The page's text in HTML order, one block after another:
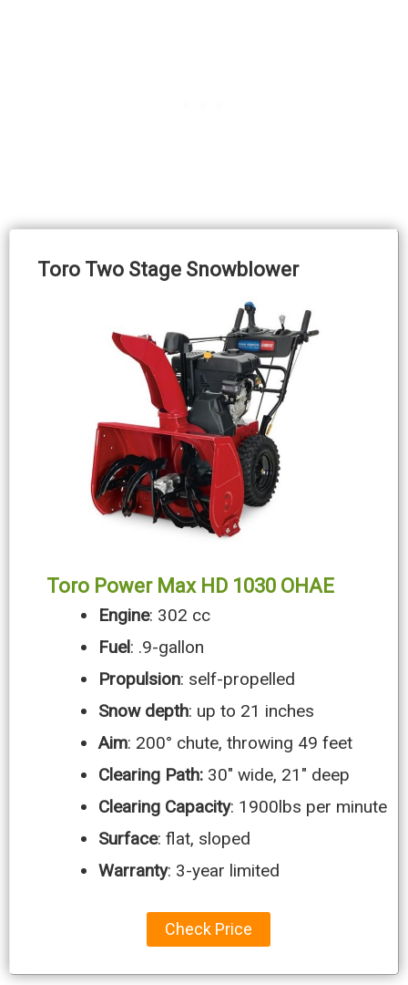
Toro Two Stage Snowblower
Toro Power Max HD 1030 OHAE
Engine: 302 cc
Fuel: .9-gallon
Propulsion: self-propelled
Snow depth: up to 21 inches
Aim: 200° chute, throwing 49 feet
Clearing Path: 30″ wide, 21″ deep
Clearing Capacity: 1900lbs per minute
Surface: flat, sloped
Warranty: 3-year limited
Check Price